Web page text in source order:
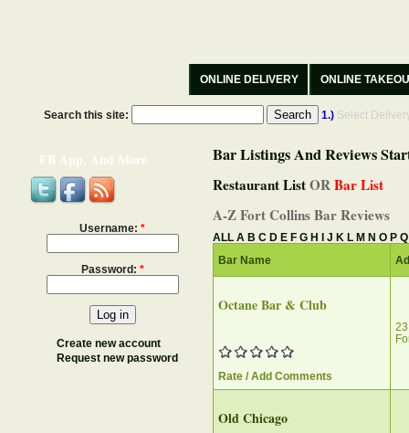
ONLINE DELIVERY ONLINE
Search this site: 1.) Select
FB App, And More
Username: *
Password: *
Create new account
Request new password
Bar Listings And Reviews
Restaurant ListORBar List
A-Z Fort Collins Bar Reviews
ALL A B C D E F G H J K L M N O P Q
Bar Name
Octane Bar & Club‎
Rate / Add Comments
Old Chicago‎